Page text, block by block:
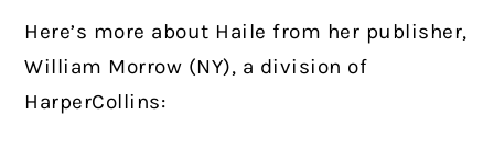
Here’s more about Haile from her publisher,
William Morrow (NY), a division of
HarperCollins: